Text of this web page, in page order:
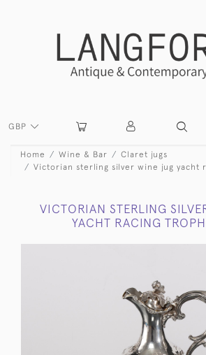
GBP
Home Wine & Bar
Claret jugs
Victorian sterling silver wine jug yacht
VICTORIAN STERLING
YACHT RACING